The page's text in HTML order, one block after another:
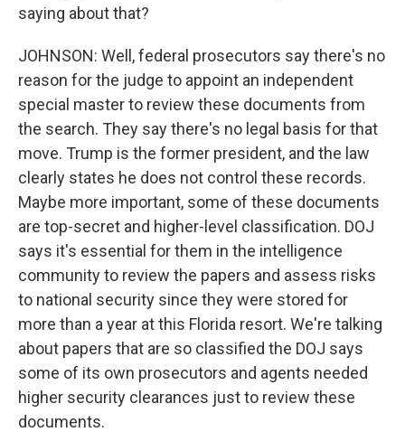
saying about that?
JOHNSON: Well, federal prosecutors say there's no
reason for the judge to appoint an independent
special master to review these documents from
the search. They say there's no legal basis for that
move. Trump is the former president, and the law
clearly states he does not control these records.
Maybe more important, some of these documents
are top-secret and higher-level classification. DOJ
says it's essential for them in the intelligence
community to review the papers and assess risks
to national security since they were stored for
more than a year at this Florida resort. We're talking
about papers that are so classified the DOJ says
some of its own prosecutors and agents needed
higher security clearances just to review these
documents.